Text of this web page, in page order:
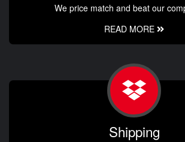
We price match and beat our
READ MORE
Shipping